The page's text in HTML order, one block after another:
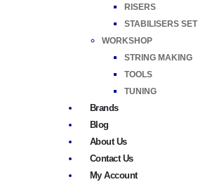
RISERS
STABILISERS SET
WORKSHOP
STRING MAKING
TOOLS
TUNING
Brands
Blog
About Us
Contact Us
My Account